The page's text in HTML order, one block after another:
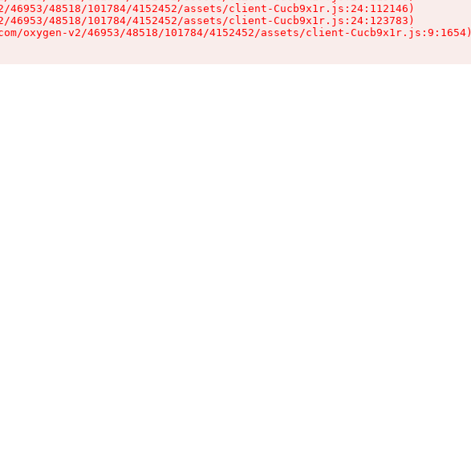
46953/48518/101784/4152452/assets/client-Cucb9x1r.js:24:112146)
46953/48518/101784/4152452/assets/client-Cucb9x1r.js:24:123783)
oxygen-v2/46953/48518/101784/4152452/assets/client-Cucb9x1r.js:9:1654)